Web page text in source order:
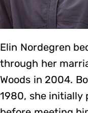
Elin Nordegren
through her
Woods in 2004.
1980, she initially